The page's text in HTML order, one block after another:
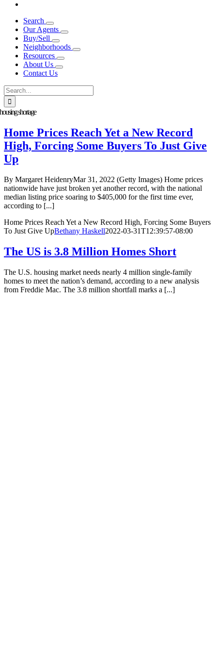
Search
Our Agents
Buy/Sell
Neighborhoods
Resources
About Us
Contact Us
Search
for:
housing shortage
Home Prices Reach Yet a New Record
High, Forcing Some Buyers To Just Give
Up
By Margaret HeidenryMar 31, 2022 (Getty Images) Home prices
nationwide have just broken yet another record, with the national
median listing price soaring to $405,000 for the first time ever,
according to [...]
Home Prices Reach Yet a New Record High, Forcing Some Buyers
To Just Give UpBethany Haskell2022-03-31T12:39:57-08:00
The US is 3.8 Million Homes Short
The U.S. housing market needs nearly 4 million single-family
homes to meet the nation’s demand, according to a new analysis
from Freddie Mac. The 3.8 million shortfall marks a [...]